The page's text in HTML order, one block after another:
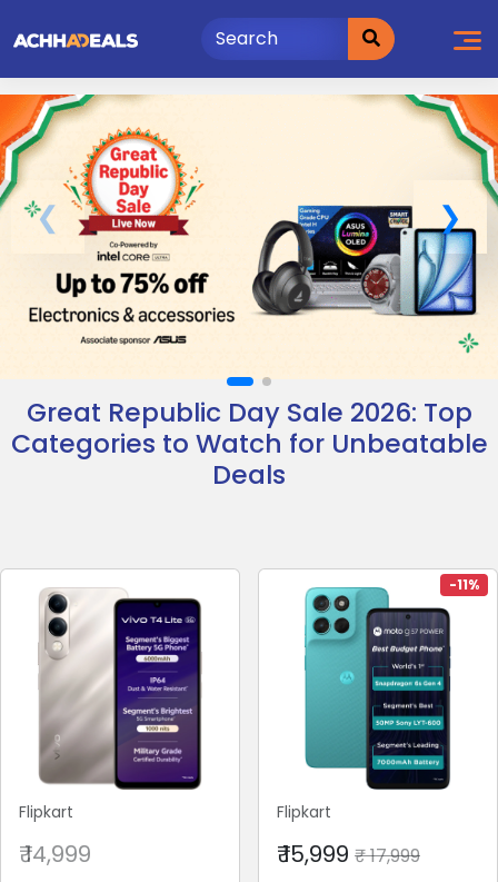
to
Great Republic Day Sale 2026: Top
Categories to Watch for Unbeatable
Deals
Flipkart
₹ 14,999
-11%
Flipkart
₹ 15,999 ₹ 17,999